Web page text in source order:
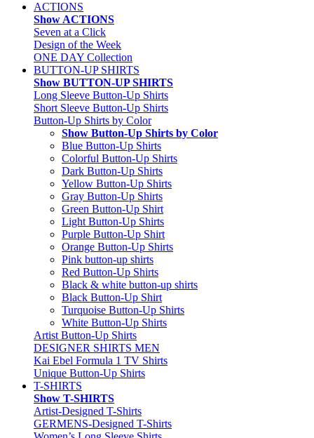
ACTIONS
Show ACTIONS
Seven at a Click
Design of the Week
ONE DAY Collection
BUTTON-UP SHIRTS
Show BUTTON-UP SHIRTS
Long Sleeve Button-Up Shirts
Short Sleeve Button-Up Shirts
Button-Up Shirts by Color
Show Button-Up Shirts by Color
Blue Button-Up Shirts
Colorful Button-Up Shirts
Dark Button-Up Shirts
Yellow Button-Up Shirts
Gray Button-Up Shirts
Green Button-Up Shirt
Light Button-Up Shirts
Purple Button-Up Shirt
Orange Button-Up Shirts
Pink button-up shirts
Red Button-Up Shirts
Black & white button-up shirts
Black Button-Up Shirt
Turquoise Button-Up Shirts
White Button-Up Shirts
Artist Button-Up Shirts
DESIGNER SHIRTS MEN
Kai Ebel Formula 1 TV Shirts
Unique Button-Up Shirts
T-SHIRTS
Show T-SHIRTS
Artist-Designed T-Shirts
GERMENS-Designed T-Shirts